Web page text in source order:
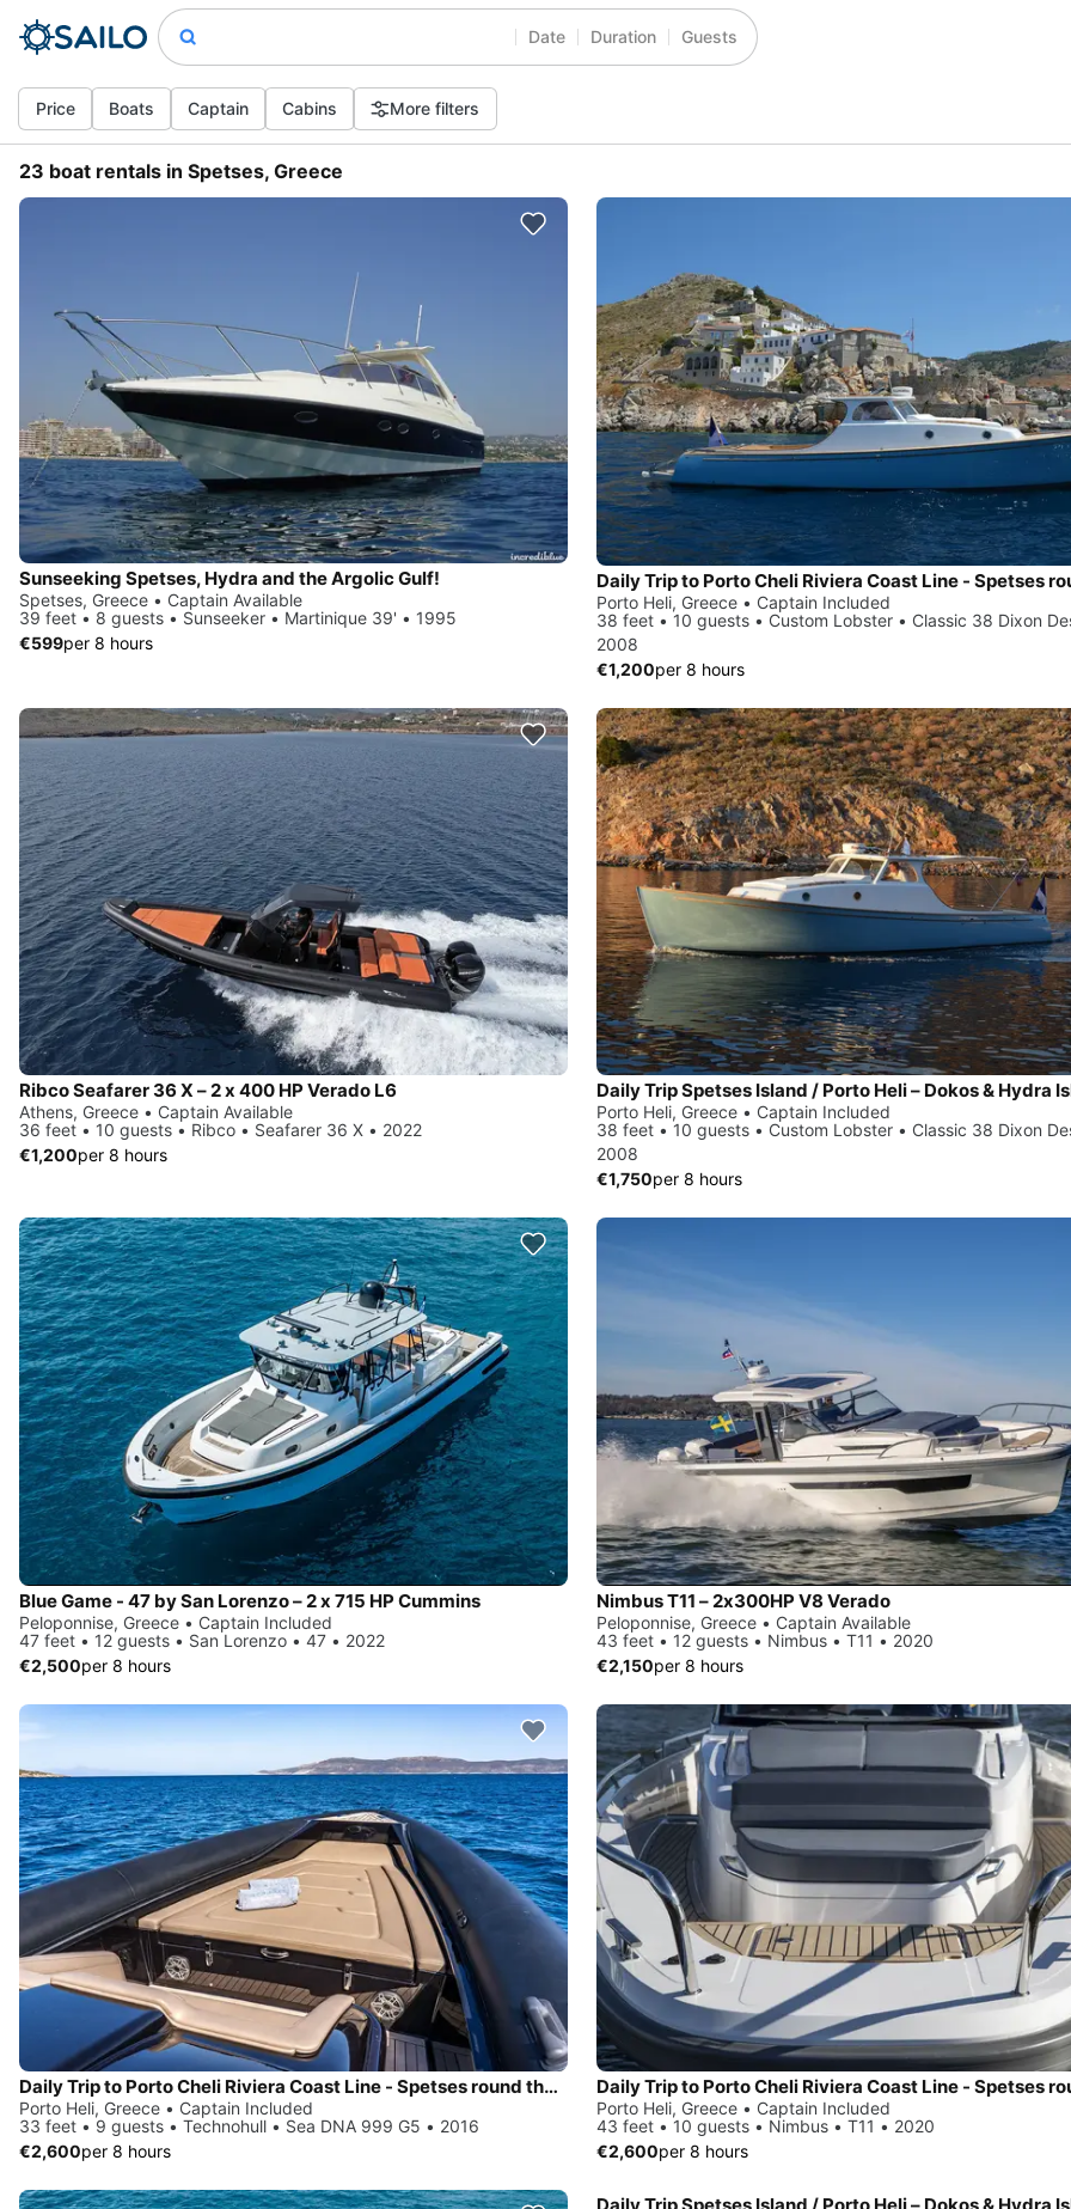
Date Duration Guests
Price Boats Captain Cabins More filters
23 boat rentals in Spetses, Greece
Sunseeking Spetses, Hydra and the Argolic Gulf!
Spetses, Greece • Captain Available
39 feet • 8 guests • Sunseeker • Martinique 39' • 1995
€599per 8 hours
Porto Heli, Greece • Captain Included
38 feet • 10 guests • Custom Lobster • Classic 38 Dixon
2008
€1,200per 8 hours
Ribco Seafarer 36 X – 2 x 400 HP Verado L6
Athens, Greece • Captain Available
36 feet • 10 guests • Ribco • Seafarer 36 X • 2022
€1,200per 8 hours
Porto Heli, Greece • Captain Included
38 feet • 10 guests • Custom Lobster • Classic 38 Dixon
2008
€1,750per 8 hours
Blue Game - 47 by San Lorenzo – 2 x 715 HP Cummins
Peloponnise, Greece • Captain Included
47 feet • 12 guests • San Lorenzo • 47 • 2022
€2,500per 8 hours
Nimbus T11 – 2x300HP V8 Verado
Peloponnise, Greece • Captain Available
43 feet • 12 guests • Nimbus • T11 • 2020
€2,150per 8 hours
Daily Trip to Porto Cheli Riviera Coast Line - Spetses round the island with Technohull 40 Explorer
Porto Heli, Greece • Captain Included
33 feet • 9 guests • Technohull • Sea DNA 999 G5 • 2016
€2,600per 8 hours
Porto Heli, Greece • Captain Included
43 feet • 10 guests • Nimbus • T11 • 2020
€2,600per 8 hours